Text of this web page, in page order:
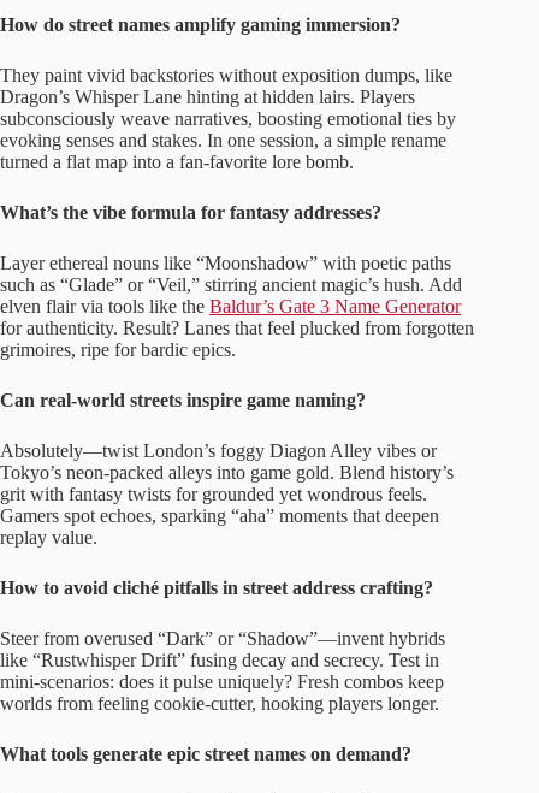
How do street names amplify gaming immersion?
They paint vivid backstories without exposition dumps, like
Dragon’s Whisper Lane hinting at hidden lairs. Players
subconsciously weave narratives, boosting emotional ties by
evoking senses and stakes. In one session, a simple rename
turned a flat map into a fan-favorite lore bomb.
What’s the vibe formula for fantasy addresses?
Layer ethereal nouns like “Moonshadow” with poetic paths
such as “Glade” or “Veil,” stirring ancient magic’s hush. Add
elven flair via tools like the Baldur’s Gate 3 Name Generator
for authenticity. Result? Lanes that feel plucked from forgotten
grimoires, ripe for bardic epics.
Can real-world streets inspire game naming?
Absolutely—twist London’s foggy Diagon Alley vibes or
Tokyo’s neon-packed alleys into game gold. Blend history’s
grit with fantasy twists for grounded yet wondrous feels.
Gamers spot echoes, sparking “aha” moments that deepen
replay value.
How to avoid cliché pitfalls in street address crafting?
Steer from overused “Dark” or “Shadow”—invent hybrids
like “Rustwhisper Drift” fusing decay and secrecy. Test in
mini-scenarios: does it pulse uniquely? Fresh combos keep
worlds from feeling cookie-cutter, hooking players longer.
What tools generate epic street names on demand?